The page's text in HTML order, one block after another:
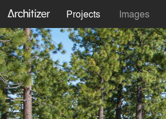
Projects Images